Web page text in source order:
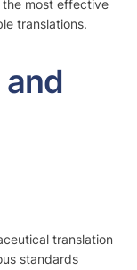
most effective
translations.
translation
standards